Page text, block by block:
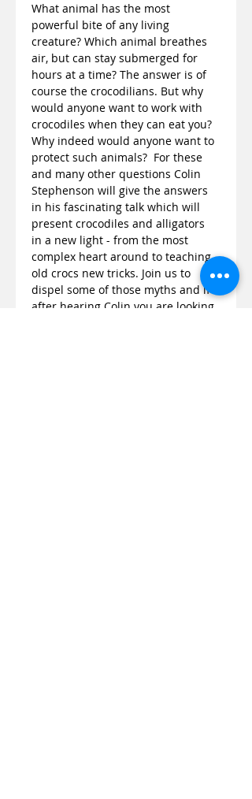
What animal has the most
powerful bite of any living
creature? Which animal breathes
air, but can stay submerged for
hours at a time? The answer is of
course the crocodilians. But why
would anyone want to work with
crocodiles when they can eat you?
Why indeed would anyone want to
protect such animals?  For these
and many other questions Colin
Stephenson will give the answers
in his fascinating talk which will
present crocodiles and alligators
in a new light - from the most
complex heart around to teaching
old crocs new tricks. Join us to
dispel some of those myths and if
after hearing Colin you are looking